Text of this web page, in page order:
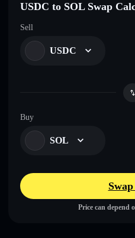
USDC to SOL Swap
Sell
USDC
Buy
SOL
Price can depend